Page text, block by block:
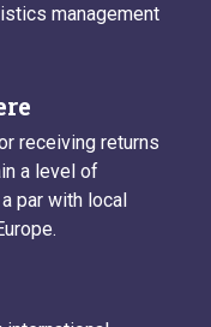
management
receiving returns
a level of
par with local